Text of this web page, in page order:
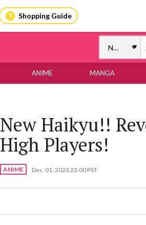
Shopping Guide
ANIME MANGA
New Haikyu!!
High Players!
ANIME Dec. 01, 2023 22:00 PST